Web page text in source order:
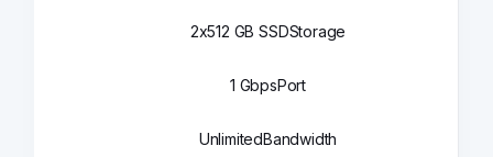
2x512 GB SSDStorage
1 GbpsPort
UnlimitedBandwidth